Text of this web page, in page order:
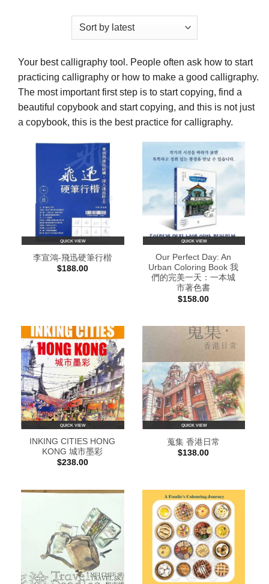
Your best calligraphy tool. People often ask how to start
practicing calligraphy or how to make a good calligraphy.
The most important first step is to start copying, find a
beautiful copybook and start copying, and this is not just
a copybook, this is the best practice for calligraphy.
QUICK VIEW
李宣鴻-飛迅硬筆行楷
$188.00
QUICK VIEW
Our Perfect Day: An
Urban Coloring Book 我
們的完美一天：一本城
市著色書
$158.00
QUICK VIEW
INKING CITIES HONG
KONG 城市墨彩
$238.00
QUICK VIEW
蒐集 香港日常
$138.00